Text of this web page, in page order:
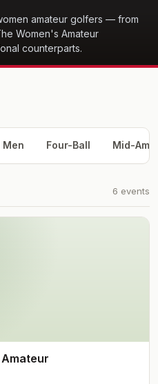
amateur golfers — from
Women's Amateur
counterparts.
Four-Ball Mid-Am
6 events